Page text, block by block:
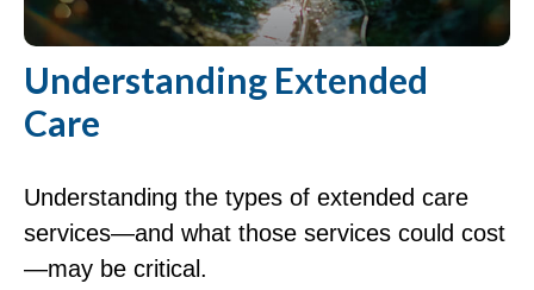
Understanding Extended
Care
Understanding the types of extended care
services—and what those services could cost
—may be critical.